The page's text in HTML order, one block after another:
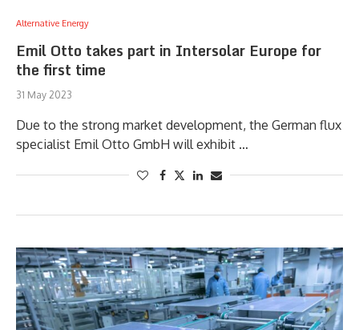
Alternative Energy
Emil Otto takes part in Intersolar Europe for
the first time
31 May 2023
Due to the strong market development, the German flux
specialist Emil Otto GmbH will exhibit …